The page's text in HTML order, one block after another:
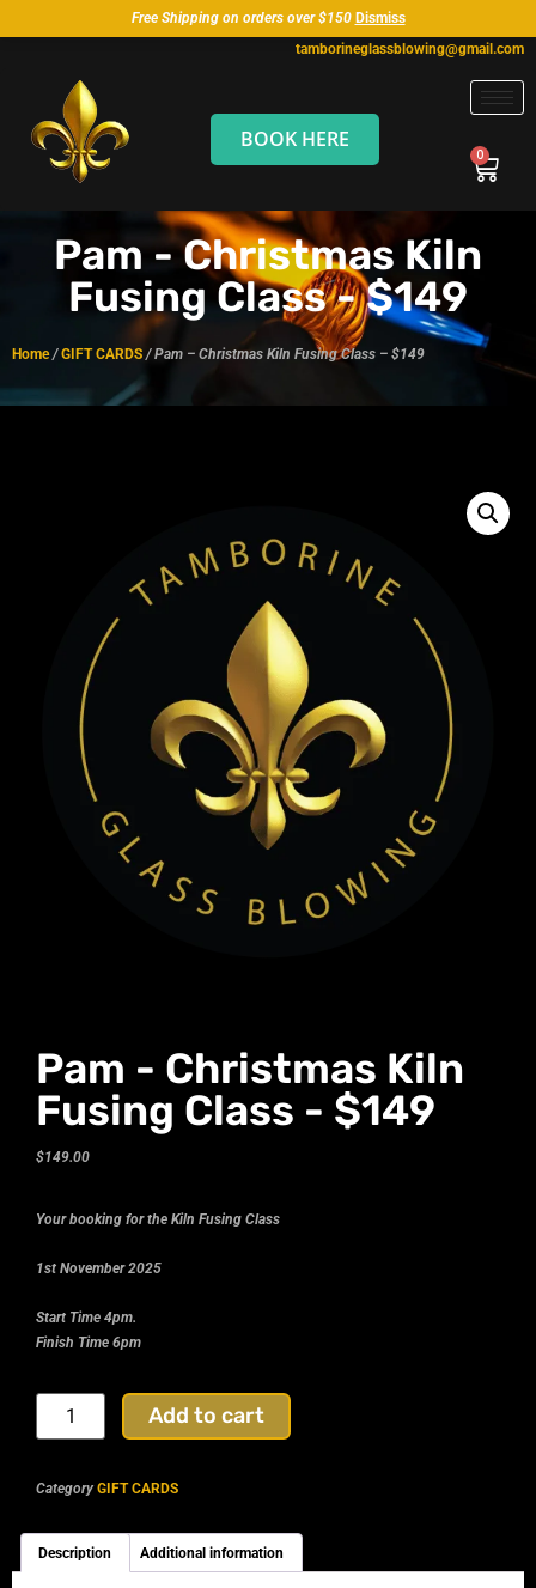
Free Shipping on orders over $150 Dismiss
tamborineglassblowing@gmail.com
BOOK HERE
Pam - Christmas Kiln
Fusing Class - $149
Home/GIFT CARDS/ Pam – Christmas Kiln Fusing Class – $149
Pam - Christmas Kiln
Fusing Class - $149
$149.00
Your booking for the Kiln Fusing Class
1st November 2025
Start Time 4pm.
Finish Time 6pm
Add to cart
Category GIFT CARDS
Description Additional information